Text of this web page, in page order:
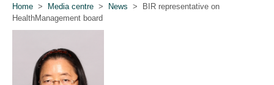
Home > Media centre > News > BIR representative on
HealthManagement board